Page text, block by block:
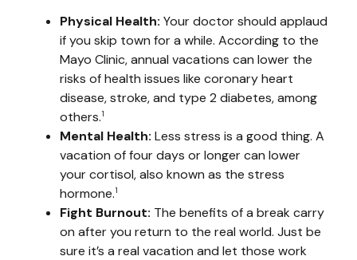
Physical Health: Your doctor should applaud
if you skip town for a while. According to the
Mayo Clinic, annual vacations can lower the
risks of health issues like coronary heart
disease, stroke, and type 2 diabetes, among
others.1
Mental Health: Less stress is a good thing. A
vacation of four days or longer can lower
your cortisol, also known as the stress
hormone.1
Fight Burnout: The benefits of a break carry
on after you return to the real world. Just be
sure it’s a real vacation and let those work